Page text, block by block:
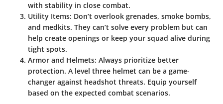
with stability in close combat.
Utility Items: Don’t overlook grenades, smoke bombs,
and medkits. They can’t solve every problem but can
help create openings or keep your squad alive during
tight spots.
Armor and Helmets: Always prioritize better
protection. A level three helmet can be a game-
changer against headshot threats. Equip yourself
based on the expected combat scenarios.